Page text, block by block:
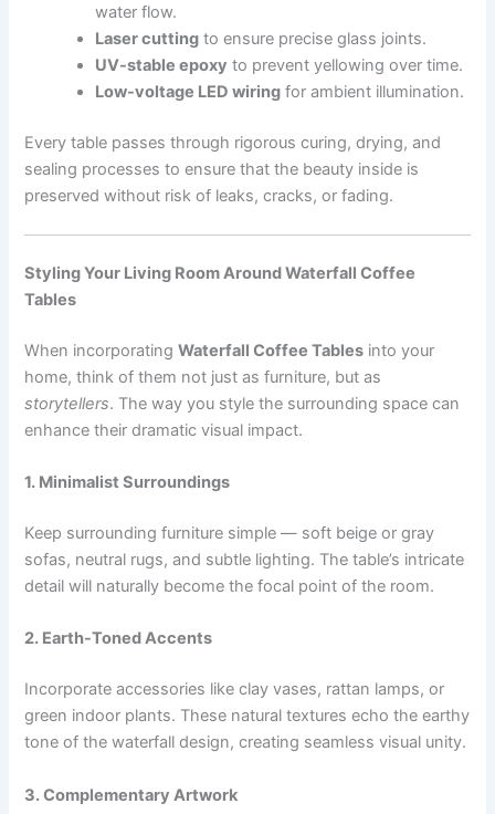
water flow.
Laser cutting to ensure precise glass joints.
UV-stable epoxy to prevent yellowing over time.
Low-voltage LED wiring for ambient illumination.
Every table passes through rigorous curing, drying, and
sealing processes to ensure that the beauty inside is
preserved without risk of leaks, cracks, or fading.
Styling Your Living Room Around Waterfall Coffee
Tables
When incorporatingWaterfall Coffee Tables into your
home, think of them not just as furniture, but as
storytellers. The way you style the surrounding space can
enhance their dramatic visual impact.
1. Minimalist Surroundings
Keep surrounding furniture simple — soft beige or gray
sofas, neutral rugs, and subtle lighting. The table’s intricate
detail will naturally become the focal point of the room.
2. Earth-Toned Accents
Incorporate accessories like clay vases, rattan lamps, or
green indoor plants. These natural textures echo the earthy
tone of the waterfall design, creating seamless visual unity.
3. Complementary Artwork